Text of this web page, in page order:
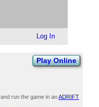
Log In
Play Online
and run the game in anADRIFT